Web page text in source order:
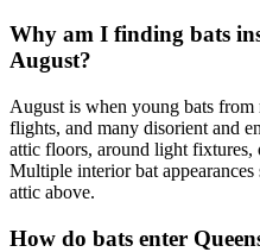
Why am I finding bats
August?
August is when young bats
flights, and many disorient and
attic floors, around light fixtures,
Multiple interior bat
attic above.
How do bats enter